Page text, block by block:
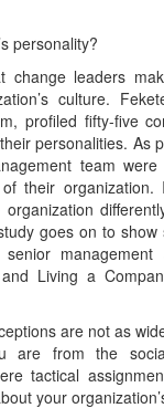
personality?
change leaders
culture.
profiled fifty-five
personalities. As
team were
their
goes on to show
senior
Living a
are not as
are from the
tactical
your